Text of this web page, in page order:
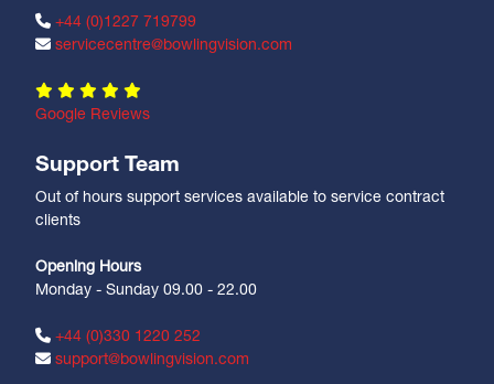
+44 (0)1227 719799
servicecentre@bowlingvision.com
Google Reviews
Support Team
Out of hours support services available to service contract
clients
Opening Hours
Monday - Sunday 09.00 - 22.00
+44 (0)330 1220 252
support@bowlingvision.com